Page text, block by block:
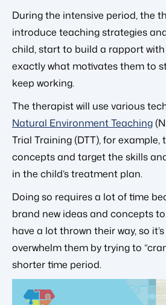
During the intensive period, the
introduce teaching strategies
child, start to build a rapport
exactly what motivates them to
keep working.
The therapist will use various
Natural Environment Teaching
Trial Training (DTT), for
concepts and target the skills
in the child’s treatment plan.
Doing so requires a lot of time
brand new ideas and concepts to
have a lot thrown their way, so
overwhelm them by trying to
shorter time period.